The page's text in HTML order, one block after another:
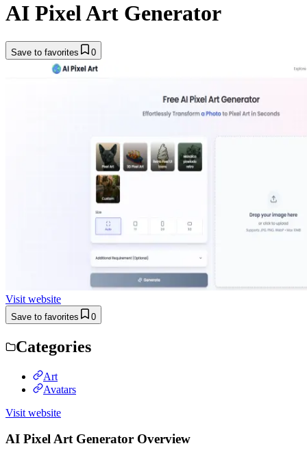
AI Pixel Art Generator
Save to favorites 0
Visit website
Save to favorites 0
Categories
Art
Avatars
Visit website
AI Pixel Art Generator Overview